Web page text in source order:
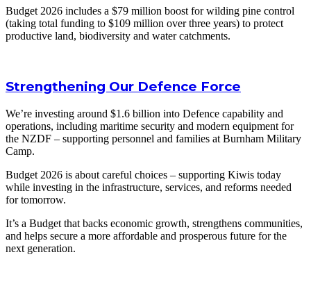
Budget 2026 includes a $79 million boost for wilding pine control
(taking total funding to $109 million over three years) to protect
productive land, biodiversity and water catchments.
Strengthening Our Defence Force
We’re investing around $1.6 billion into Defence capability and
operations, including maritime security and modern equipment for
the NZDF – supporting personnel and families at Burnham Military
Camp.
Budget 2026 is about careful choices – supporting Kiwis today
while investing in the infrastructure, services, and reforms needed
for tomorrow.
It’s a Budget that backs economic growth, strengthens communities,
and helps secure a more affordable and prosperous future for the
next generation.